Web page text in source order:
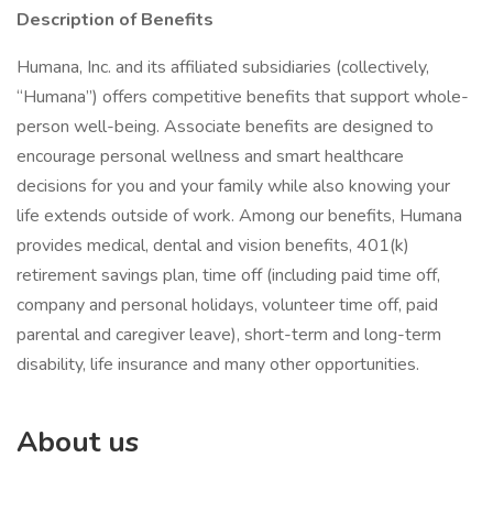
Description of Benefits
Humana, Inc. and its affiliated subsidiaries (collectively,
“Humana”) offers competitive benefits that support whole-
person well-being. Associate benefits are designed to
encourage personal wellness and smart healthcare
decisions for you and your family while also knowing your
life extends outside of work. Among our benefits, Humana
provides medical, dental and vision benefits, 401(k)
retirement savings plan, time off (including paid time off,
company and personal holidays, volunteer time off, paid
parental and caregiver leave), short-term and long-term
disability, life insurance and many other opportunities.
About us